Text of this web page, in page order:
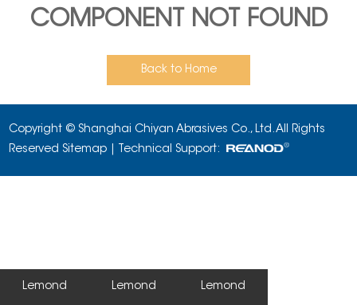
COMPONENT NOT FOUND
Back to Home
Copyright © Shanghai Chiyan Abrasives Co., Ltd. All Rights
Reserved Sitemap | Technical Support:
Lemond Lemond Lemond